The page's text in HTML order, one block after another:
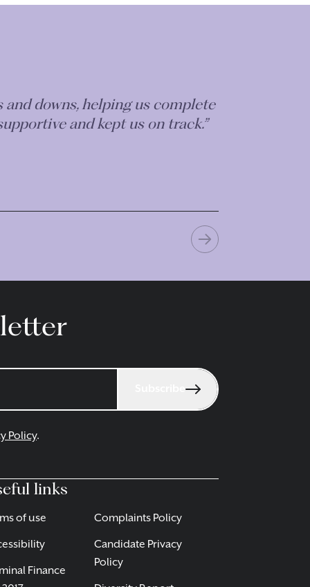
downs, helping us complete
and kept us on track.”
Policy.
links
of use
Finance
Complaints Policy
Candidate Privacy
Policy